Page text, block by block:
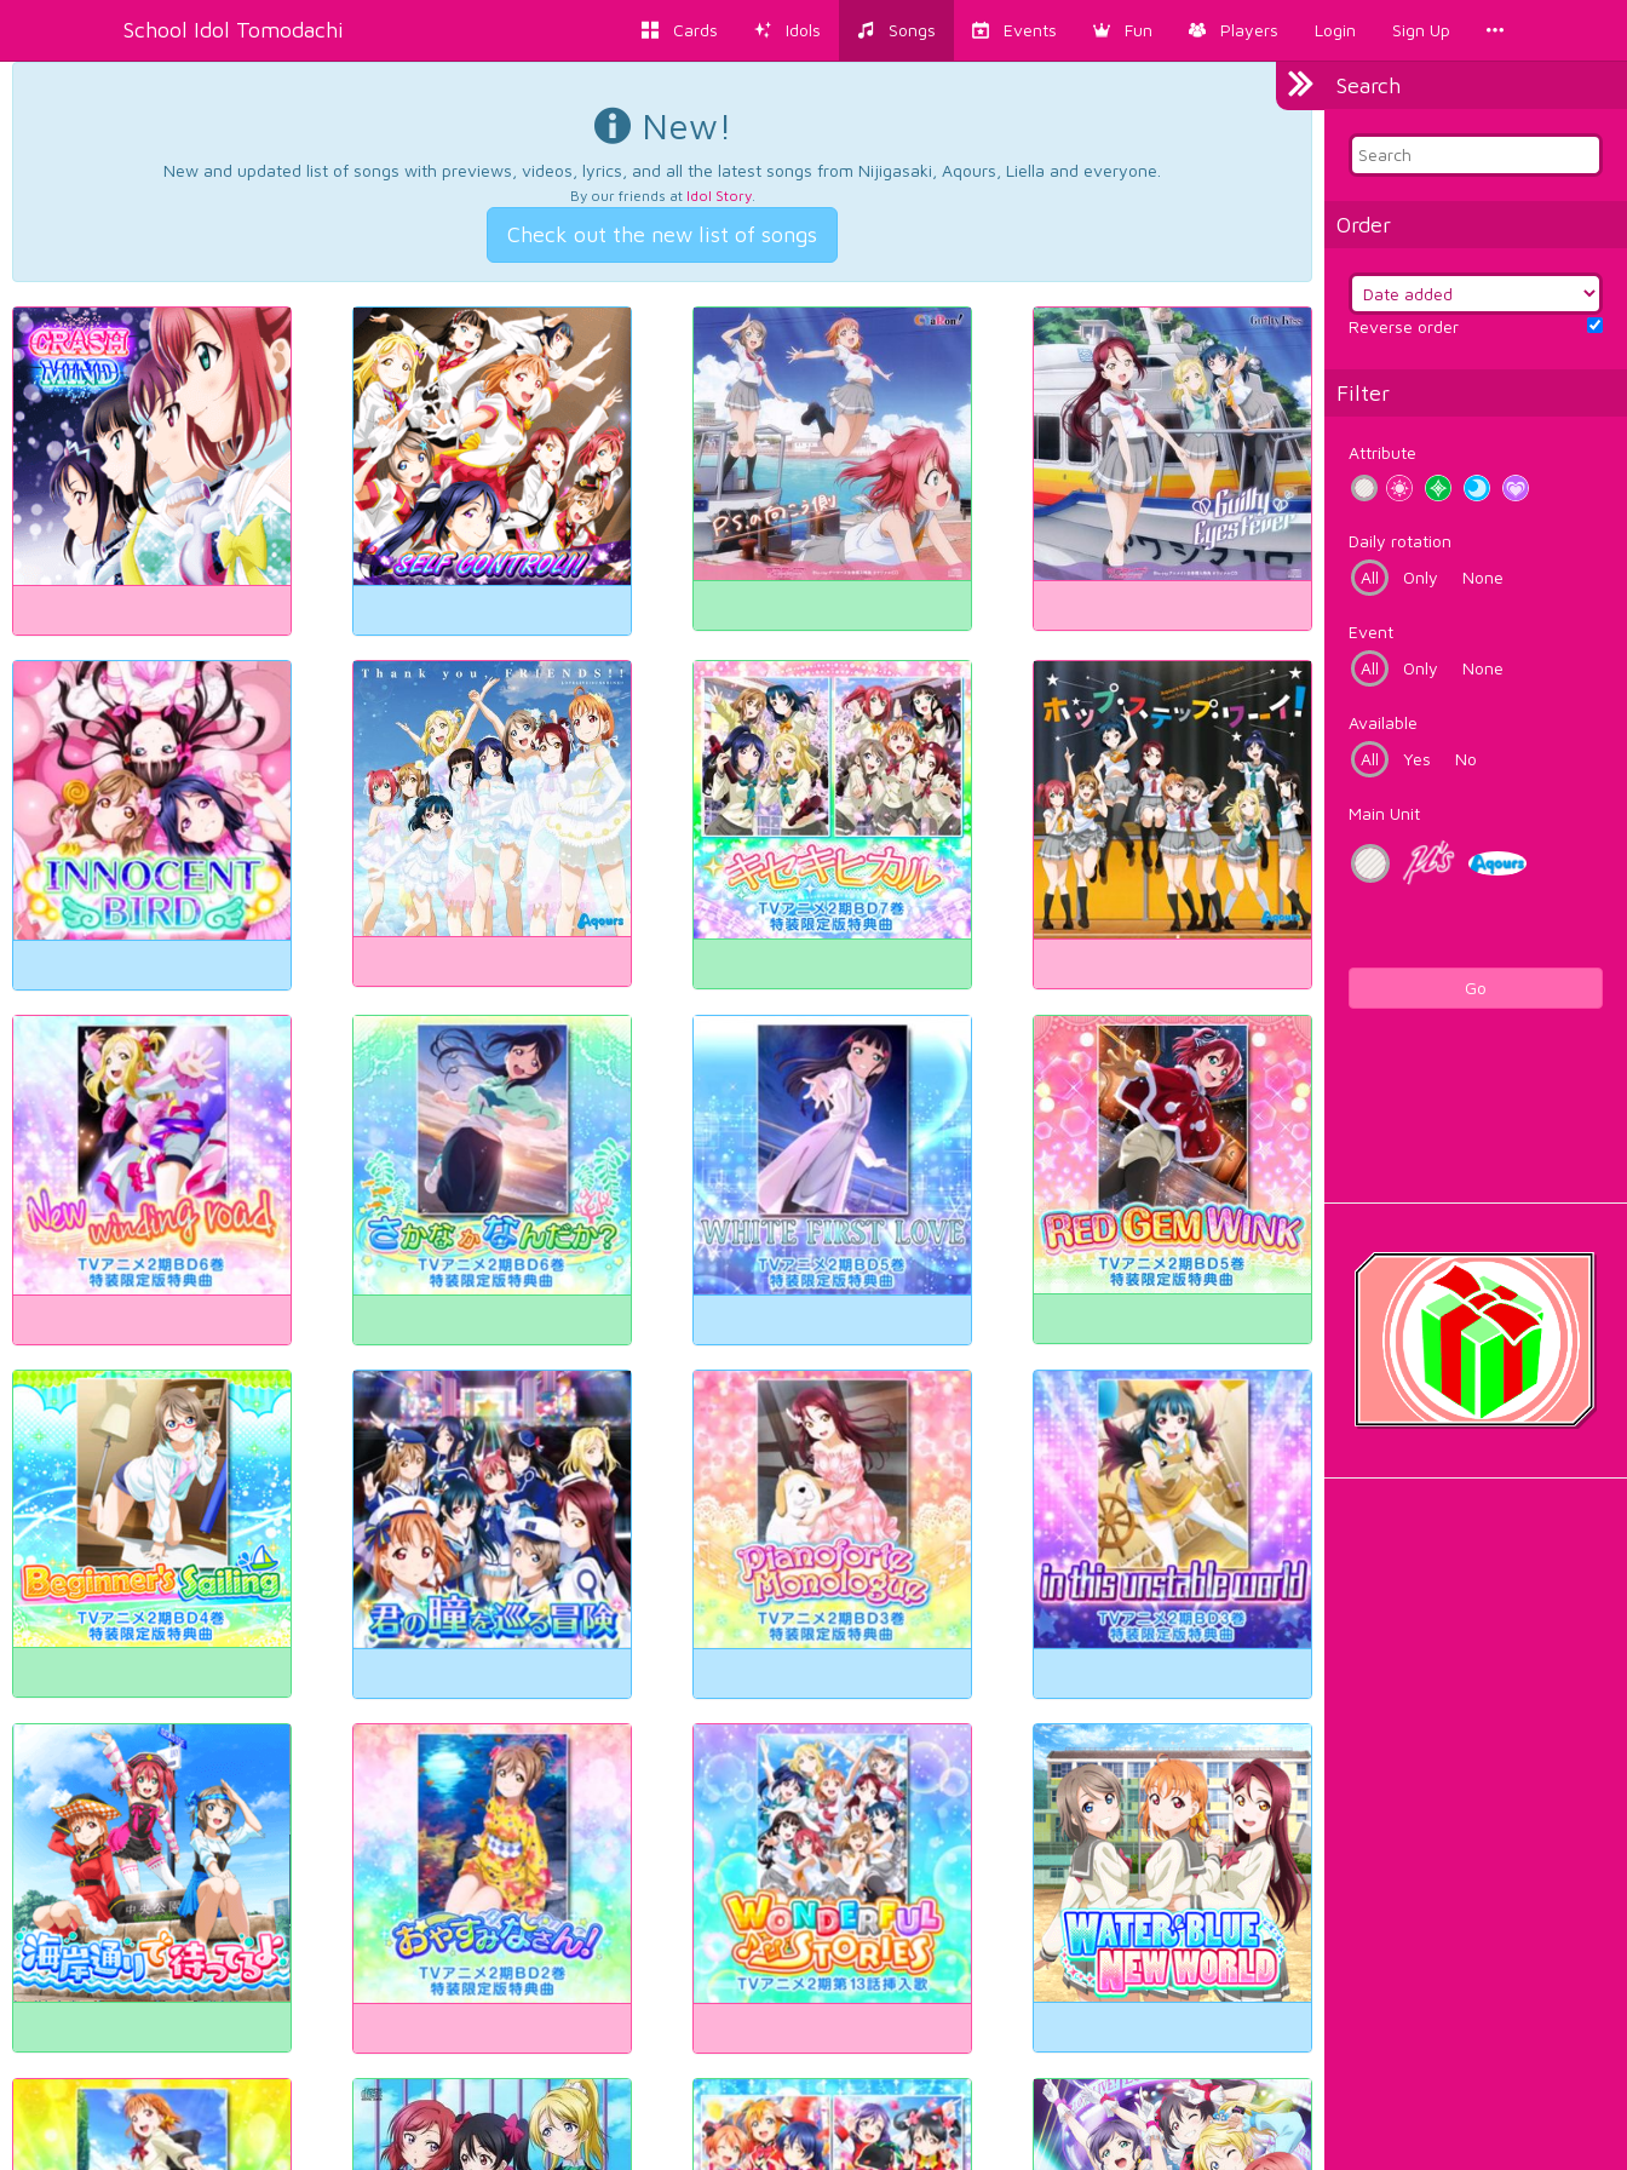
School Idol Tomodachi Cards Idols Songs Events Fun Players Login Sign Up
Search
Order
Reverse order
Filter
Attribute
Daily rotation
All
Only None
Event
All
Only None
Available
All
Yes No
Main Unit
Go
New!
New and updated list of songs with previews, videos, lyrics, and all the latest songs from Nijigasaki, Aqours, Liella and everyone.
By our friends at Idol Story.
Check out the new list of songs